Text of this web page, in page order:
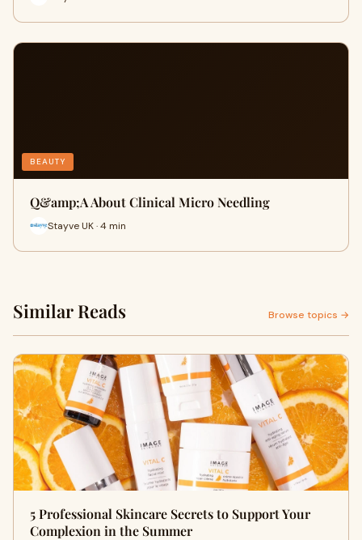
BEAUTY
​Q&amp;A About Clinical Micro Needling
Stayve UK · 4 min
Similar Reads Browse topics →
5 Professional Skincare Secrets to Support Your
Complexion in the Summer